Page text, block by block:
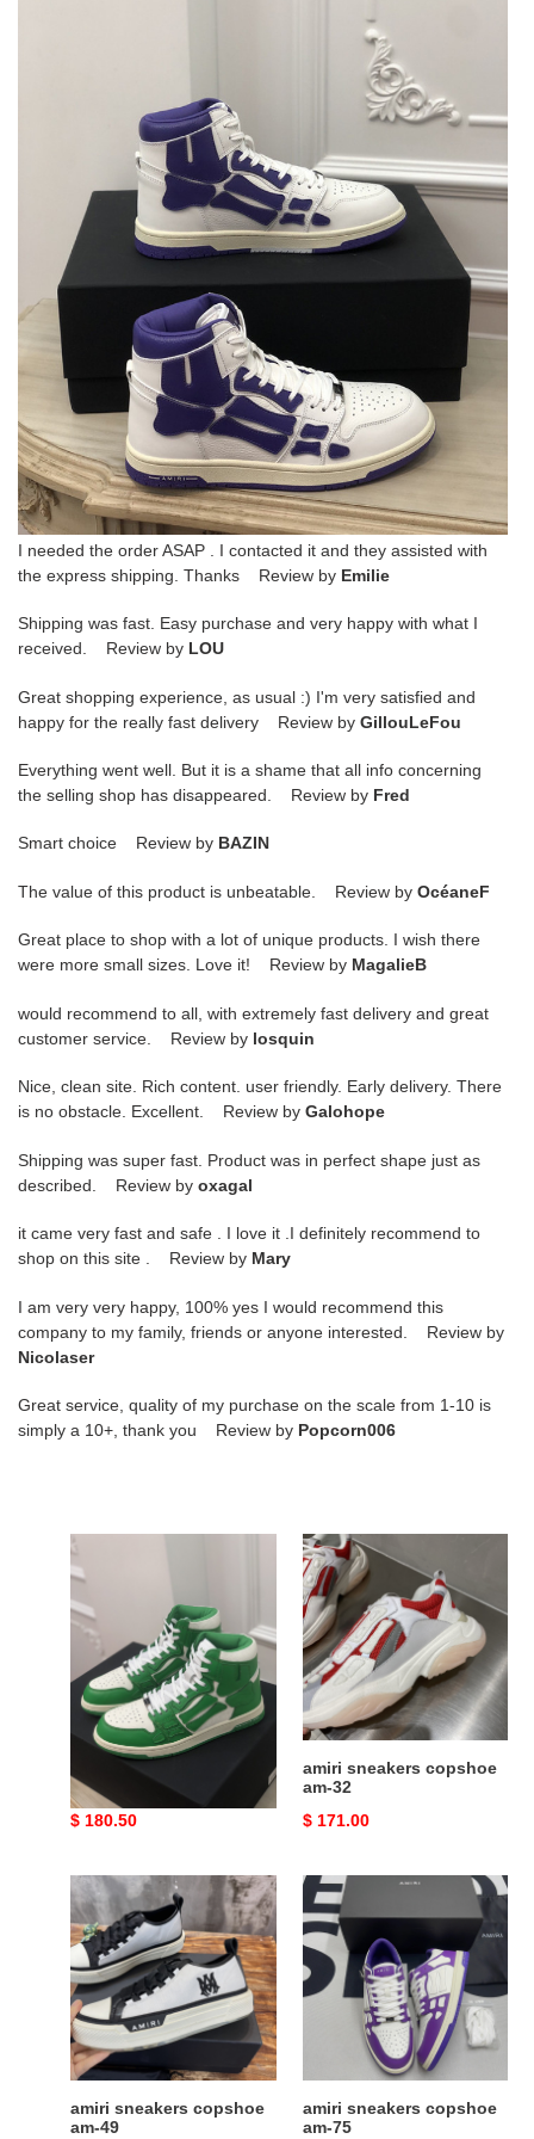
I needed the order ASAP . I contacted it and they assisted with
the express shipping. Thanks Review by Emilie
Shipping was fast. Easy purchase and very happy with what I
received. Review by LOU
Great shopping experience, as usual :) I'm very satisfied and
happy for the really fast delivery Review by GillouLeFou
Everything went well. But it is a shame that all info concerning
the selling shop has disappeared. Review by Fred
Smart choice Review by BAZIN
The value of this product is unbeatable. Review by OcéaneF
Great place to shop with a lot of unique products. I wish there
were more small sizes. Love it! Review by MagalieB
would recommend to all, with extremely fast delivery and great
customer service. Review by losquin
Nice, clean site. Rich content. user friendly. Early delivery. There
is no obstacle. Excellent. Review by Galohope
Shipping was super fast. Product was in perfect shape just as
described. Review by oxagal
it came very fast and safe . I love it .I definitely recommend to
shop on this site . Review by Mary
I am very very happy, 100% yes I would recommend this
company to my family, friends or anyone interested. Review by
Nicolaser
Great service, quality of my purchase on the scale from 1-10 is
simply a 10+, thank you Review by Popcorn006
amiri
sneakers
copshoe
am-
amiri sneakers copshoe
am-24
Original
$ 180.50
amiri
sneakers
copshoe
am-
32
amiri sneakers copshoe
am-32
Original
$ 171.00
amiri
sneakers
copshoe
am-
49
amiri sneakers copshoe
am-49
amiri
sneakers
copshoe
am-
75
amiri sneakers copshoe
am-75